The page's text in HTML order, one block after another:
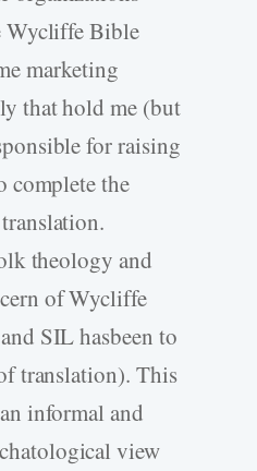
Bible
marketing
that hold me (but
for raising
complete the
theology and
of Wycliffe
SIL hasbeen to
translation). This
informal and
view